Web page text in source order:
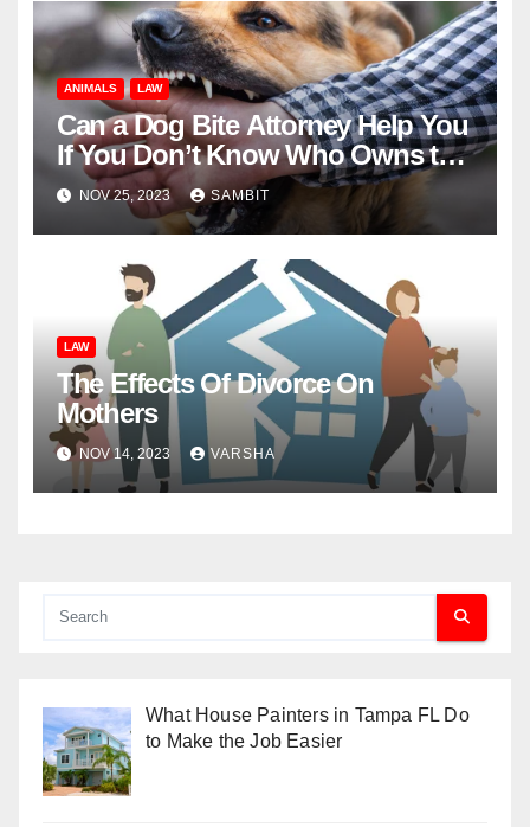
ANIMALS LAW
Can a Dog Bite Attorney Help You
If You Don’t Know Who Owns the
Dog That Bit You?
NOV 25, 2023 SAMBIT
LAW
The Effects Of Divorce On
Mothers
NOV 14, 2023 VARSHA
What House Painters in Tampa FL Do
to Make the Job Easier